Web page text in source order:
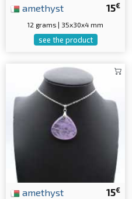
15€
amethyst
12 grams | 35x30x4 mm
see the product
15€
amethyst